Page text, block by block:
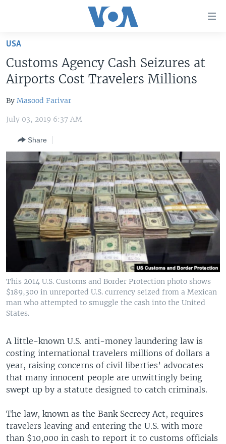
Skip
main
content
Skip
to
Navigation
Search
THE AMERICAS
EAST ASIA
EUROPE
MIDDLE EAST
SOUTH & CENTRAL ASIA
VOA LANGUAGES
LATEST GLOBAL COVERAGE
FOLLOW US
Languages
USA
Customs Agency Cash Seizures at
Airports Cost Travelers Millions
By Masood Farivar
July 03, 2019 6:37 AM
Share
This 2014 U.S. Customs and Border Protection photo shows
$189,300 in unreported U.S. currency seized from a Mexican
man who attempted to smuggle the cash into the United
States.
A little-known U.S. anti-money laundering law is
costing international travelers millions of dollars a
year, raising concerns of civil liberties’ advocates
that many innocent people are unwittingly being
swept up by a statute designed to catch criminals.
The law, known as the Bank Secrecy Act, requires
travelers leaving and entering the U.S. with more
than $10,000 in cash to report it to customs officials